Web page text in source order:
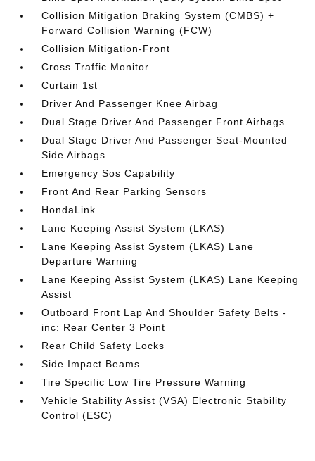
Collision Mitigation Braking System (CMBS) +
Forward Collision Warning (FCW)
Collision Mitigation-Front
Cross Traffic Monitor
Curtain 1st
Driver And Passenger Knee Airbag
Dual Stage Driver And Passenger Front Airbags
Dual Stage Driver And Passenger Seat-Mounted
Side Airbags
Emergency Sos Capability
Front And Rear Parking Sensors
HondaLink
Lane Keeping Assist System (LKAS)
Lane Keeping Assist System (LKAS) Lane
Departure Warning
Lane Keeping Assist System (LKAS) Lane Keeping
Assist
Outboard Front Lap And Shoulder Safety Belts -
inc: Rear Center 3 Point
Rear Child Safety Locks
Side Impact Beams
Tire Specific Low Tire Pressure Warning
Vehicle Stability Assist (VSA) Electronic Stability
Control (ESC)